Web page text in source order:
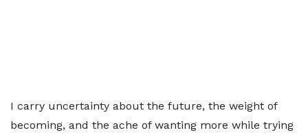
I carry uncertainty about the future, the weight of
becoming, and the ache of wanting more while trying